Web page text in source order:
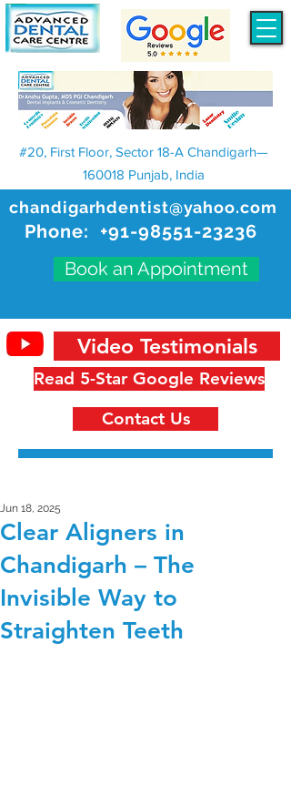
chandigarhdentist@yahoo.com
Phone: +91-98551-23236
Book an Appointment
#20, First Floor, Sector 18-A Chandigarh—
160018 Punjab, India
Read 5-Star Google Reviews
Video Testimonials
Contact Us
Clear Aligners in
Chandigarh – The
Invisible Way to
Straighten Teeth
Jun 18, 2025